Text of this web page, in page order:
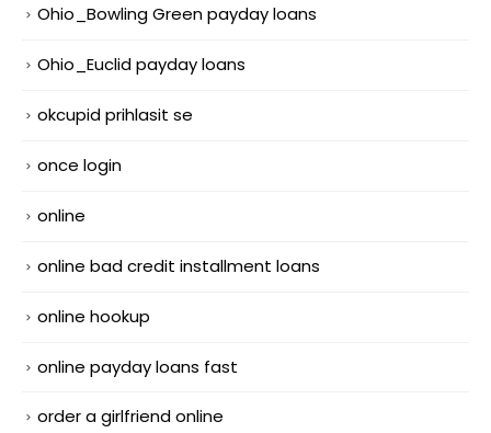
Ohio_Bowling Green payday loans
Ohio_Euclid payday loans
okcupid prihlasit se
once login
online
online bad credit installment loans
online hookup
online payday loans fast
order a girlfriend online